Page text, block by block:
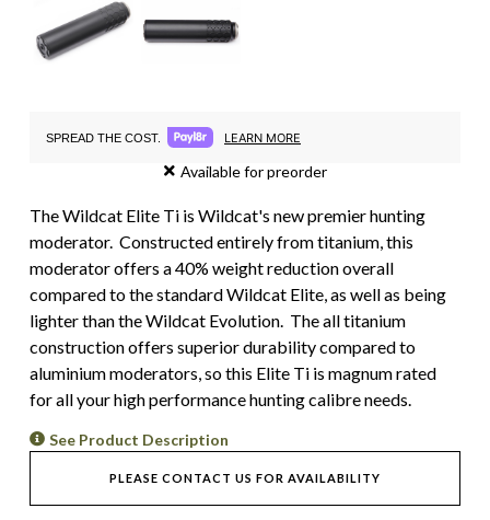
SPREAD THE COST. LEARN MORE
Available for preorder
The Wildcat Elite Ti is Wildcat's new premier hunting
moderator. Constructed entirely from titanium, this
moderator offers a 40% weight reduction overall
compared to the standard Wildcat Elite, as well as being
lighter than the Wildcat Evolution. The all titanium
construction offers superior durability compared to
aluminium moderators, so this Elite Ti is magnum rated
for all your high performance hunting calibre needs.
See Product Description
PLEASE CONTACT US FOR AVAILABILITY